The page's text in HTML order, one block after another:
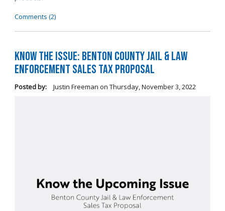
Comments (2)
Know the Issue: Benton County Jail & Law
Enforcement Sales Tax Proposal
Posted by: Justin Freeman on Thursday, November 3, 2022